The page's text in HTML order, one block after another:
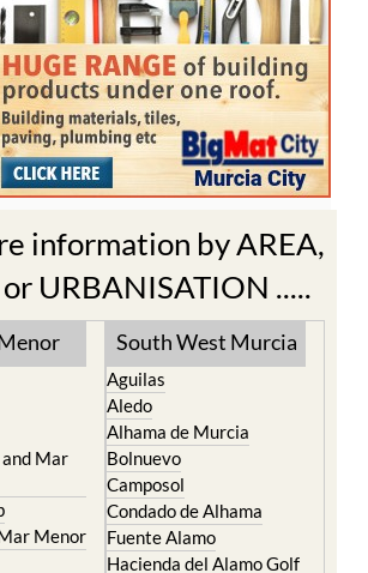
information by AREA,
URBANISATION .....
Mar
Menor
South West Murcia
Aguilas
Aledo
Alhama de Murcia
Bolnuevo
Camposol
Condado de Alhama
Fuente Alamo
Hacienda del Alamo Golf